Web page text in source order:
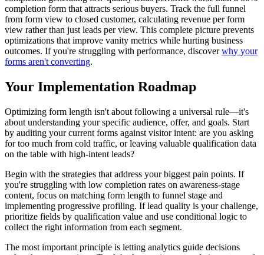
completion form that attracts serious buyers. Track the full funnel
from form view to closed customer, calculating revenue per form
view rather than just leads per view. This complete picture prevents
optimizations that improve vanity metrics while hurting business
outcomes. If you're struggling with performance, discoverwhy your
forms aren't converting.
Your Implementation Roadmap
Optimizing form length isn't about following a universal rule—it's
about understanding your specific audience, offer, and goals. Start
by auditing your current forms against visitor intent: are you asking
for too much from cold traffic, or leaving valuable qualification data
on the table with high-intent leads?
Begin with the strategies that address your biggest pain points. If
you're struggling with low completion rates on awareness-stage
content, focus on matching form length to funnel stage and
implementing progressive profiling. If lead quality is your challenge,
prioritize fields by qualification value and use conditional logic to
collect the right information from each segment.
The most important principle is letting analytics guide decisions